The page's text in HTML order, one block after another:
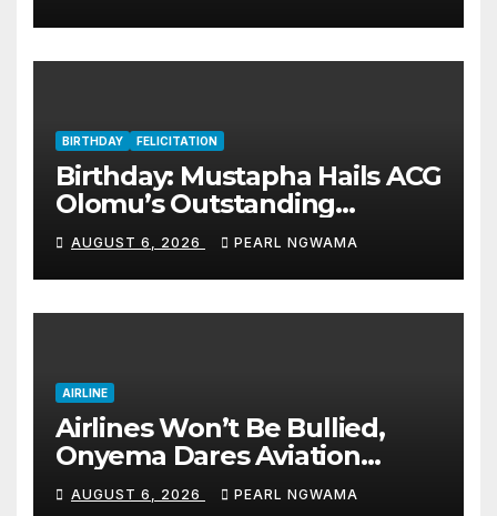
BIRTHDAY FELICITATION
Birthday: Mustapha Hails ACG
Olomu’s Outstanding
Customs Career… prays for
good health, greater
accomplishments
AUGUST 6, 2026 PEARL NGWAMA
AIRLINE
Airlines Won’t Be Bullied,
Onyema Dares Aviation
Unions Over Picketing Threat
AUGUST 6, 2026 PEARL NGWAMA